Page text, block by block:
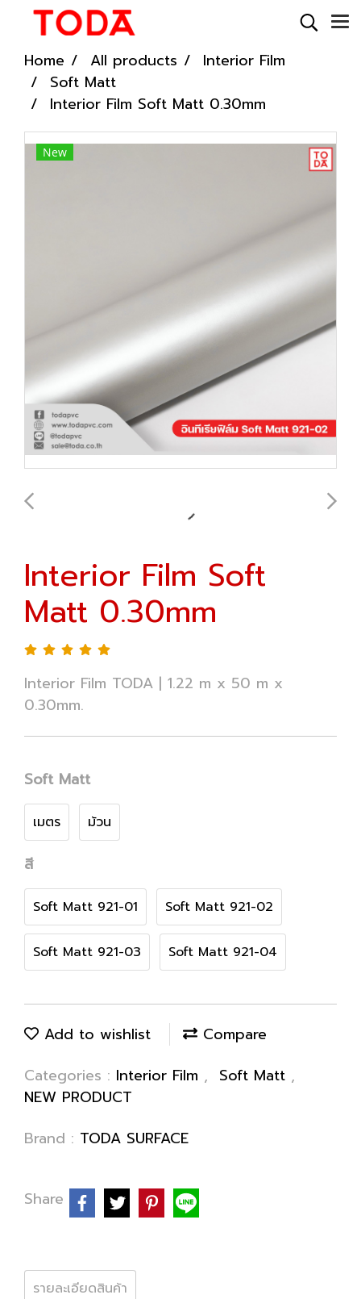
Home All products
Interior Film
Soft Matt
Interior Film Soft Matt 0.30mm
New
Interior Film Soft
Matt 0.30mm
Interior Film TODA | 1.22 m x 50 m x
0.30mm.
Soft Matt
เมตร ม้วน
สี
Soft Matt 921-01 Soft Matt 921-02
Soft Matt 921-03 Soft Matt 921-04
Add to wishlist
Compare
Categories : Interior Film , Soft Matt ,
NEW PRODUCT
Brand : TODA SURFACE
Share
รายละเอียดสินค้า